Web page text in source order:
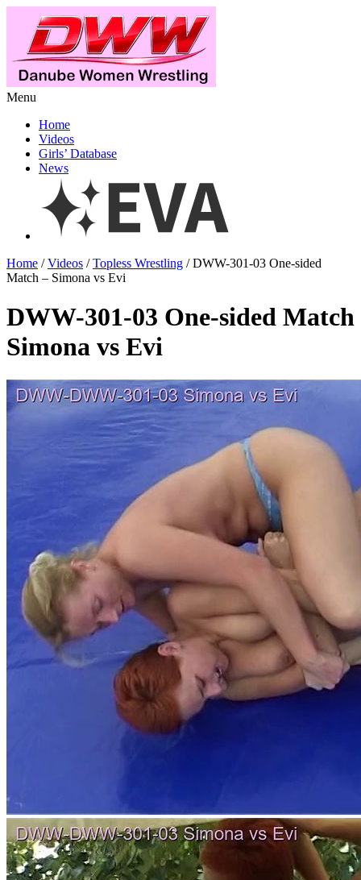
Menu
Home
Videos
Girls’ Database
News
Home /Videos /Topless Wrestling / DWW-301-03 One-sided
Match – Simona vs Evi
DWW-301-03 One-sided Match
Simona vs Evi